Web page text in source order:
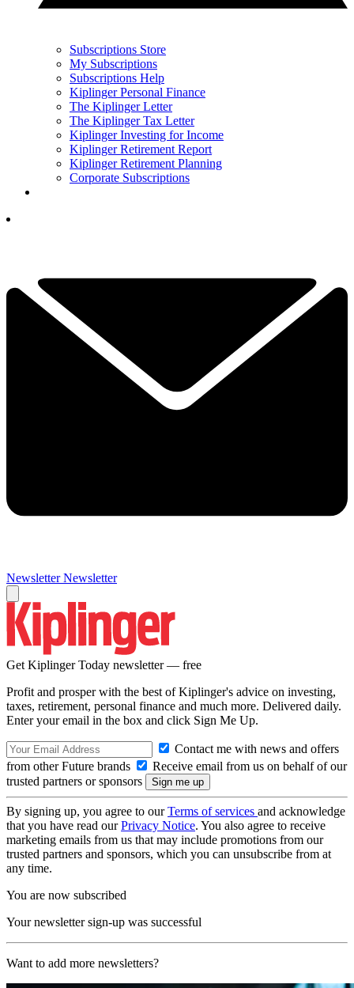
Subscriptions Store
My Subscriptions
Subscriptions Help
Kiplinger Personal Finance
The Kiplinger Letter
The Kiplinger Tax Letter
Kiplinger Investing for Income
Kiplinger Retirement Report
Kiplinger Retirement Planning
Corporate Subscriptions
Newsletter Newsletter
Get Kiplinger Today newsletter — free
Profit and prosper with the best of Kiplinger's advice on investing,
taxes, retirement, personal finance and much more. Delivered daily.
Enter your email in the box and click Sign Me Up.
Contact me with news and offers
from other Future brands
Receive email from us on behalf of our
trusted partners or sponsors
By signing up, you agree to ourTerms of services and acknowledge
that you have read ourPrivacy Notice. You also agree to receive
marketing emails from us that may include promotions from our
trusted partners and sponsors, which you can unsubscribe from at
any time.
You are now subscribed
Your newsletter sign-up was successful
Want to add more newsletters?